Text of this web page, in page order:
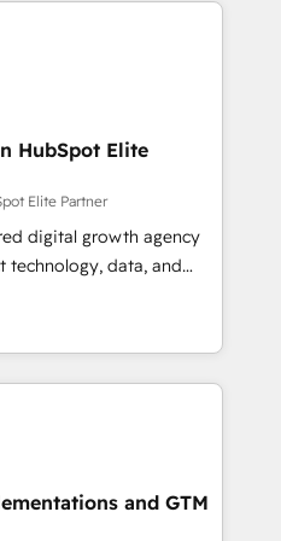
HubSpot Elite
Elite Partner
digital growth agency
technology, data, and
results. Founded in
Spain, LATAM, and
companies in building
customer success
combine human insight
team designs solutions
performance, and
and GTM